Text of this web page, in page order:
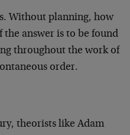
Without planning, how
the answer is to be found
throughout the work of
order.
theorists like Adam